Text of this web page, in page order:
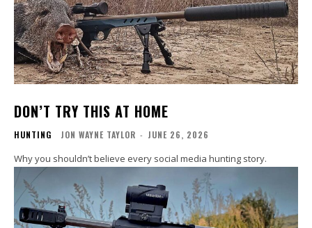
DON’T TRY THIS AT HOME
HUNTING JON WAYNE TAYLOR - JUNE 26, 2026
Why you shouldn’t believe every social media hunting story.